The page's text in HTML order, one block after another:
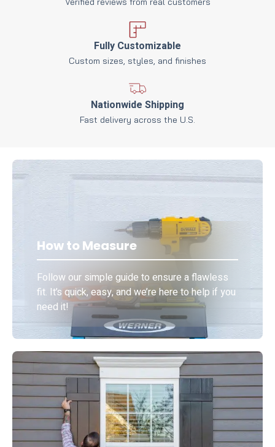
Fully Customizable
Custom sizes, styles, and finishes
Nationwide Shipping
Fast delivery across the U.S.
How to Measure
Follow our simple guide to ensure a flawless
fit. It’s quick, easy, and we’re here to help if you
need it!